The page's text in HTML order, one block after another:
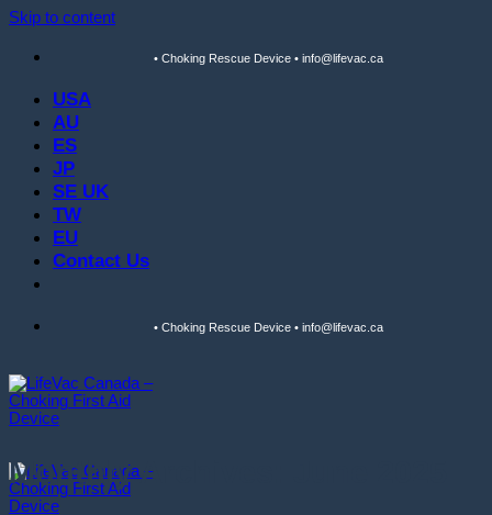
Skip to content
• Choking Rescue Device • info@lifevac.ca
USA
AU
ES
JP
SE UK
TW
EU
Contact Us
• Choking Rescue Device • info@lifevac.ca
Monthly Archives: